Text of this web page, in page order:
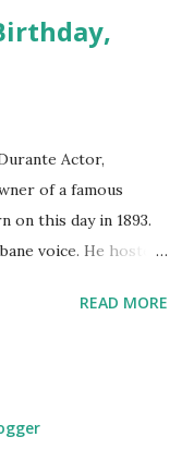
Actor,
of a famous
on this day in 1893.
voice. He hosted
in 1947. "Dat's my
Ball , Victor
READ MORE